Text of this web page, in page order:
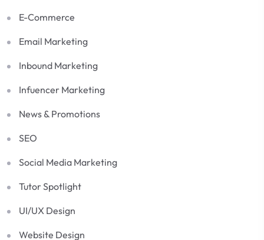
E-Commerce
Email Marketing
Inbound Marketing
Infuencer Marketing
News & Promotions
SEO
Social Media Marketing
Tutor Spotlight
UI/UX Design
Website Design